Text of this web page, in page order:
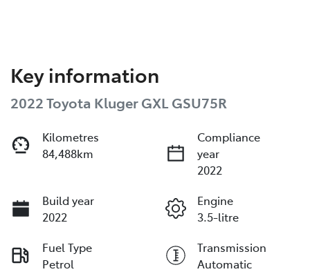
Key information
2022 Toyota Kluger GXL GSU75R
Kilometres
84,488km
Compliance
year
2022
Build year
2022
Engine
3.5-litre
Fuel Type
Petrol
Transmission
Automatic